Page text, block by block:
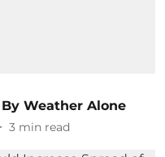
Weather Alone
3 min read